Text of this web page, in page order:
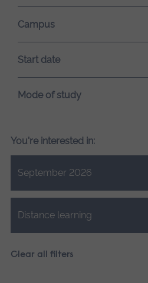
Campus
Start date
Mode of study
You're interested in:
September 2026
Close.
Distance learning
Close.
Clear all filters